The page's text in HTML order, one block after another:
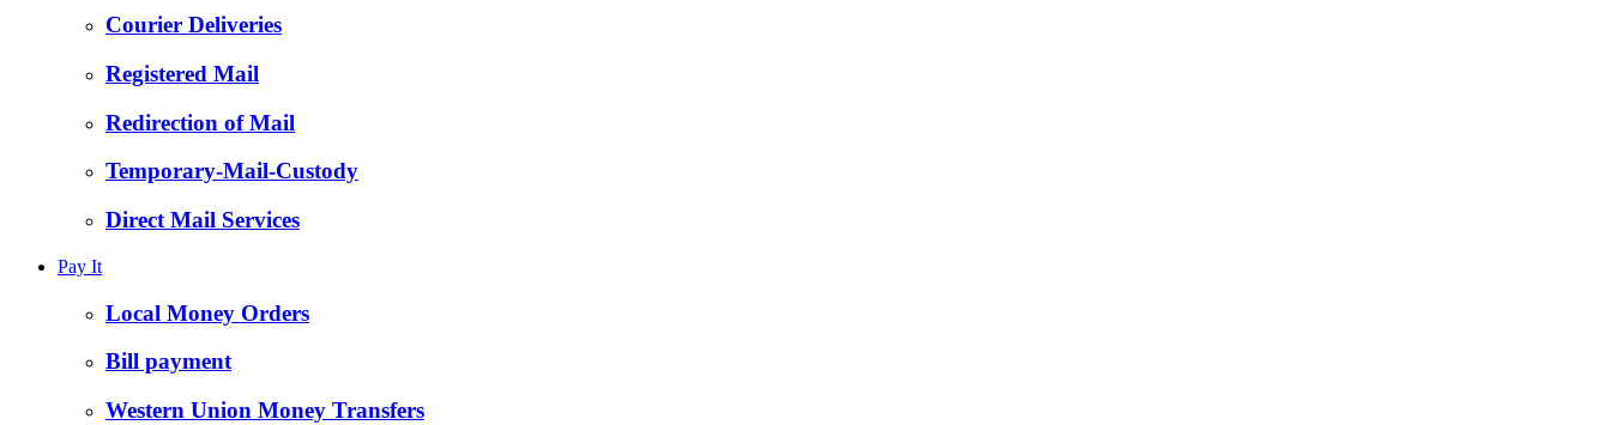
Courier Deliveries
Registered Mail
Redirection of Mail
Temporary-Mail-Custody
Direct Mail Services
Pay It
Local Money Orders
Bill payment
Western Union Money Transfers